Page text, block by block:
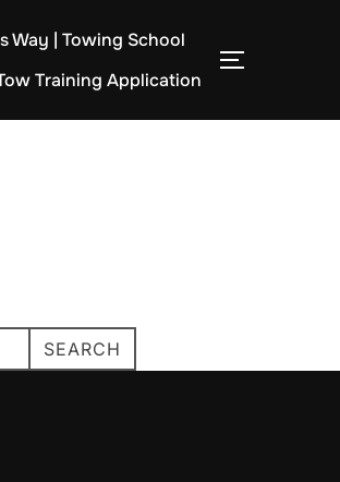
Way | Towing School
Training Application
TOGGLE
SEARCH